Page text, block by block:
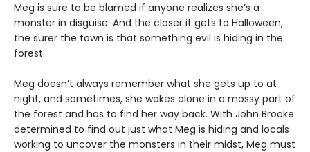
Meg is sure to be blamed if anyone realizes she’s a
monster in disguise. And the closer it gets to Halloween,
the surer the town is that something evil is hiding in the
forest.
Meg doesn’t always remember what she gets up to at
night, and sometimes, she wakes alone in a mossy part of
the forest and has to find her way back. With John Brooke
determined to find out just what Meg is hiding and locals
working to uncover the monsters in their midst, Meg must